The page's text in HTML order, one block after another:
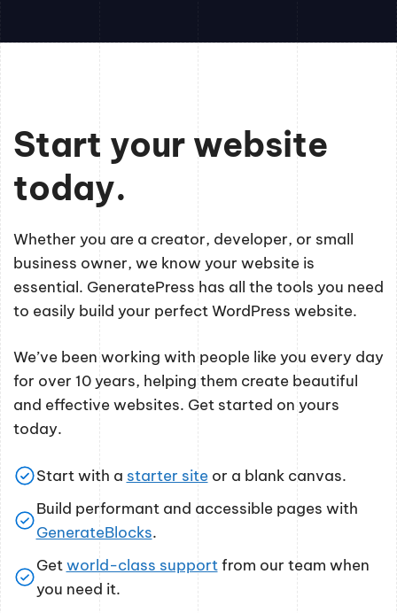
Start your website
today.
Whether you are a creator, developer, or small
business owner, we know your website is
essential. GeneratePress has all the tools you need
to easily build your perfect WordPress website.
We’ve been working with people like you every day
for over 10 years, helping them create beautiful
and effective websites. Get started on yours
today.
Start with a starter siteor a blank canvas.
Build performant and accessible pages with
GenerateBlocks.
Getworld-class supportfrom our team when
you need it.